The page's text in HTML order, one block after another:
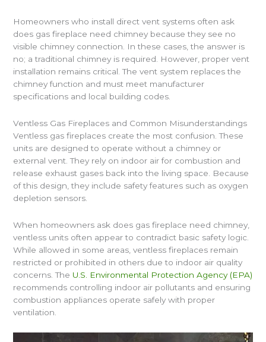
Homeowners who install direct vent systems often ask
does gas fireplace need chimney because they see no
visible chimney connection. In these cases, the answer is
no; a traditional chimney is required. However, proper vent
installation remains critical. The vent system replaces the
chimney function and must meet manufacturer
specifications and local building codes.
Ventless Gas Fireplaces and Common Misunderstandings
Ventless gas fireplaces create the most confusion. These
units are designed to operate without a chimney or
external vent. They rely on indoor air for combustion and
release exhaust gases back into the living space. Because
of this design, they include safety features such as oxygen
depletion sensors.
When homeowners ask does gas fireplace need chimney,
ventless units often appear to contradict basic safety logic.
While allowed in some areas, ventless fireplaces remain
restricted or prohibited in others due to indoor air quality
concerns. The U.S. Environmental Protection Agency (EPA)
recommends controlling indoor air pollutants and ensuring
combustion appliances operate safely with proper
ventilation.